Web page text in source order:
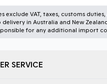
exclude VAT, taxes, customs
in Australia and New
for any additional import
SERVICE